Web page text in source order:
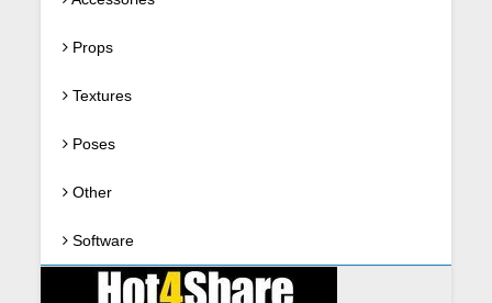
Props
Textures
Poses
Other
Software